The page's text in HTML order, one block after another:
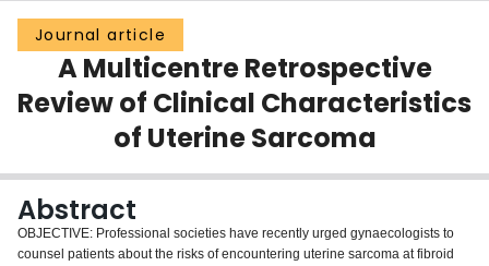
Groups
Scholarly Works
About
Login
Journal article
A Multicentre Retrospective
Review of Clinical Characteristics
of Uterine Sarcoma
Abstract
OBJECTIVE: Professional societies have recently urged gynaecologists to
counsel patients about the risks of encountering uterine sarcoma at fibroid